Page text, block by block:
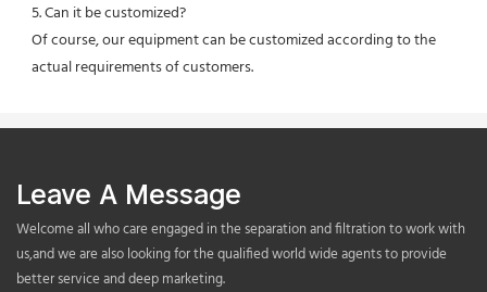
5. Can it be customized?
Of course, our equipment can be customized according to the
actual requirements of customers.
Leave A Message
Welcome all who care engaged in the separation and filtration to work with
us,and we are also looking for the qualified world wide agents to provide
better service and deep marketing.